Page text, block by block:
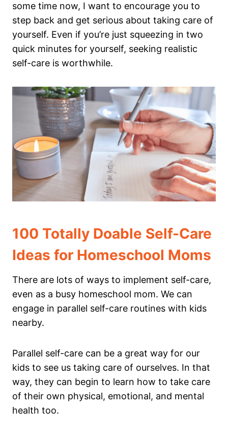
some time now, I want to encourage you to
step back and get serious about taking care of
yourself. Even if you’re just squeezing in two
quick minutes for yourself, seeking realistic
self-care is worthwhile.
100 Totally Doable Self-Care
Ideas for Homeschool Moms
There are lots of ways to implement self-care,
even as a busy homeschool mom. We can
engage in parallel self-care routines with kids
nearby.
Parallel self-care can be a great way for our
kids to see us taking care of ourselves. In that
way, they can begin to learn how to take care
of their own physical, emotional, and mental
health too.